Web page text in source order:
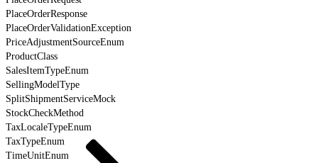
PlaceOrderResponse
PlaceOrderValidationException
PriceAdjustmentSourceEnum
ProductClass
SalesItemTypeEnum
SellingModelType
SplitShipmentServiceMock
StockCheckMethod
TaxLocaleTypeEnum
TaxTypeEnum
TimeUnitEnum